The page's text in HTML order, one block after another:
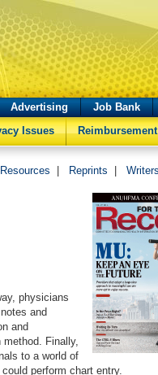
Advertising Job Bank
Issues Reimbursement
Resources Reprints
physicians
and
and
method. Finally,
to a world of
perform chart entry.